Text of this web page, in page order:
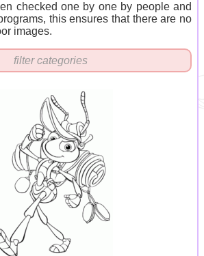
checked one by one by people and
this ensures that there are no
images.